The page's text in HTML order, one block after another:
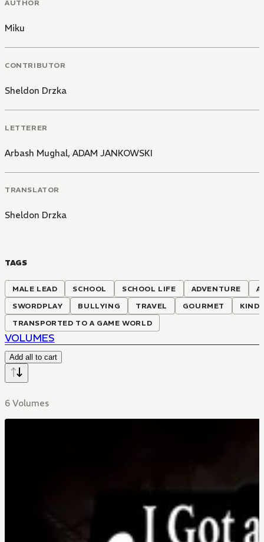
AUTHOR
Miku
CONTRIBUTOR
Sheldon Drzka
LETTERER
Arbash Mughal, ADAM JANKOWSKI
TRANSLATOR
Sheldon Drzka
TAGS
MALE LEAD SCHOOL SCHOOL LIFE ADVENTURE
SWORDPLAY
BULLYING TRAVEL GOURMET
KIND
TRANSPORTED TO A GAME WORLD
VOLUMES
Add all to cart
6 Volumes